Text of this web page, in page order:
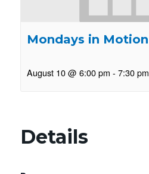
Mondays in Motion
August 10 @ 6:00 pm - 7:30 pm
Details